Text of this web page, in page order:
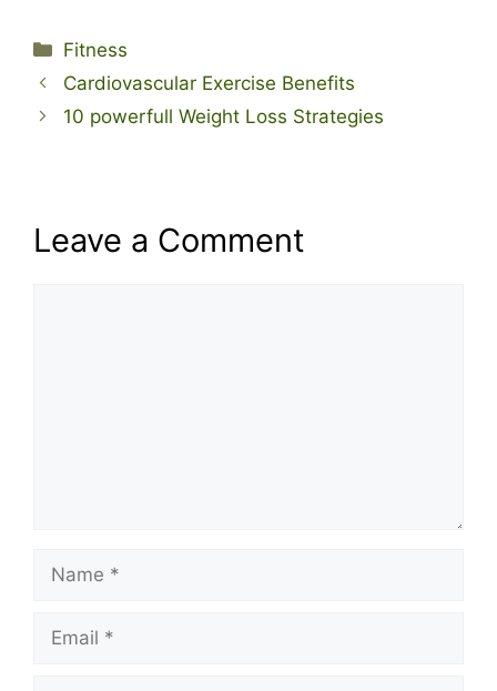
Categories
Fitness
Cardiovascular Exercise Benefits
10 powerfull Weight Loss Strategies
Leave a Comment